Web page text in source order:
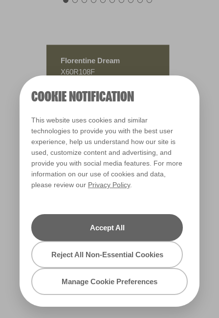
COOKIE NOTIFICATION
This website uses cookies and similar
technologies to provide you with the best user
experience, help us understand how our site is
used, customize content and advertising, and
provide you with social media features. For more
information on our use of cookies and data,
please review our Privacy Policy.
Accept All
Reject All Non-Essential Cookies
Manage Cookie Preferences
Florentine Dream
X60R108F
Warm